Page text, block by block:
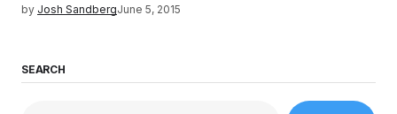
by Josh SandbergJune 5, 2015
SEARCH